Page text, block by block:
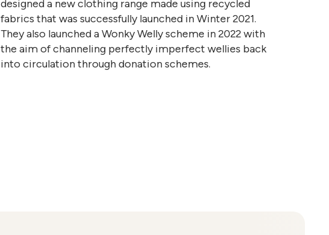
designed a new clothing range made using recycled
fabrics that was successfully launched in Winter 2021.
They also launched a Wonky Welly scheme in 2022 with
the aim of channeling perfectly imperfect wellies back
into circulation through donation schemes.